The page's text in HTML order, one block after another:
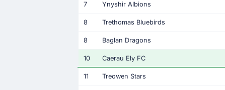
7 Ynyshir Albions
8 Trethomas Bluebirds
8 Baglan Dragons
10 Caerau Ely FC
11 Treowen Stars